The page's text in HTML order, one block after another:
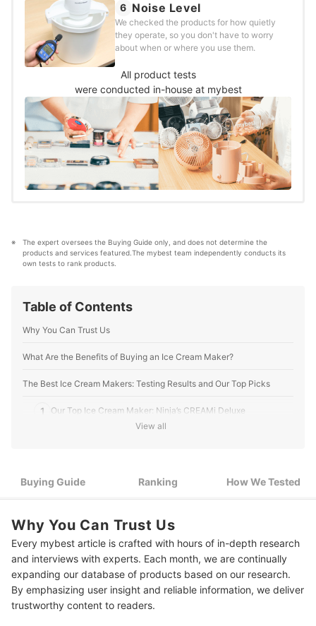
6 Noise Level
We checked the products for how quietly
they operate, so you don't have to worry
about when or where you use them.
All product tests
were conducted in-house at mybest
The expert oversees the Buying Guide only, and does not determine the
products and services featured.The mybest team independently conducts its
own tests to rank products.
Table of Contents
Why You Can Trust Us
What Are the Benefits of Buying an Ice Cream Maker?
The Best Ice Cream Makers: Testing Results and Our Top Picks
1 Our Top Ice Cream Maker: Ninja’s CREAMi Deluxe
5 Best Ice Cream Makers Ranking
View all
Buying Guide Ranking How We Tested
Why You Can Trust Us
Every mybest article is crafted with hours of in-depth research
and interviews with experts. Each month, we are continually
expanding our database of products based on our research.
By emphasizing user insight and reliable information, we deliver
trustworthy content to readers.